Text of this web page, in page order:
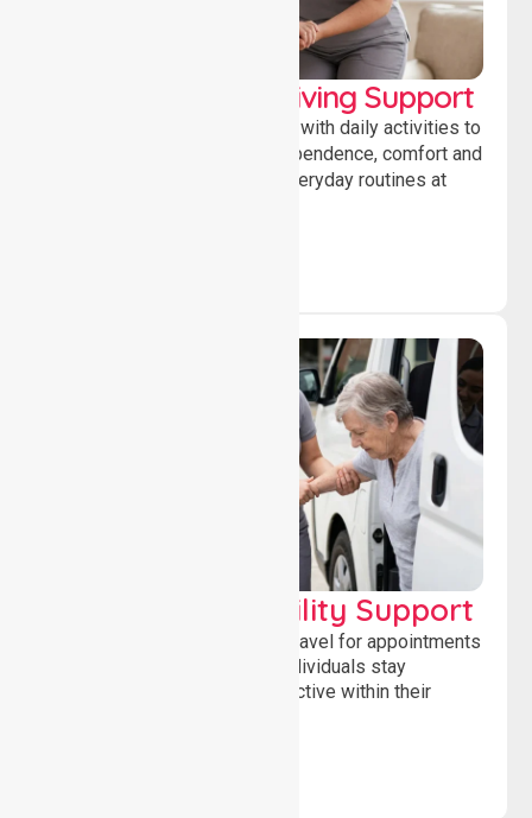
Personal & Daily Living Support
Offering essential assistance with daily activities to
help individuals maintain independence, comfort and
confidence while managing everyday routines at
Transport & Mobility Support
Supporting safe and reliable travel for appointments
and daily activities, helping individuals stay
independent, connected and active within their